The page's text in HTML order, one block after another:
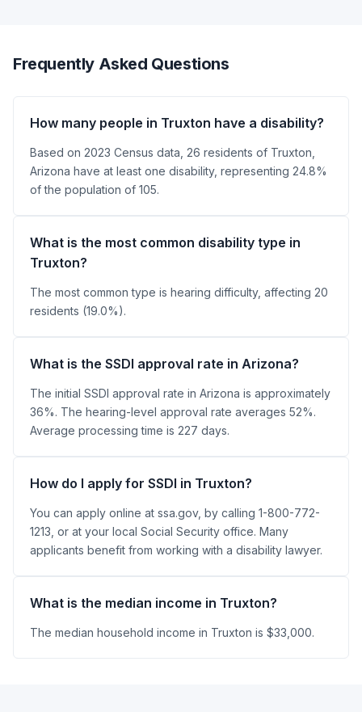
Frequently Asked Questions
How many people in Truxton have a disability?
Based on 2023 Census data, 26 residents of Truxton,
Arizona have at least one disability, representing 24.8%
of the population of 105.
What is the most common disability type in
Truxton?
The most common type is hearing difficulty, affecting 20
residents (19.0%).
What is the SSDI approval rate in Arizona?
The initial SSDI approval rate in Arizona is approximately
36%. The hearing-level approval rate averages 52%.
Average processing time is 227 days.
How do I apply for SSDI in Truxton?
You can apply online at ssa.gov, by calling 1-800-772-
1213, or at your local Social Security office. Many
applicants benefit from working with a disability lawyer.
What is the median income in Truxton?
The median household income in Truxton is $33,000.